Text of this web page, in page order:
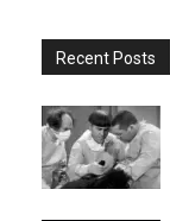
Recent Posts